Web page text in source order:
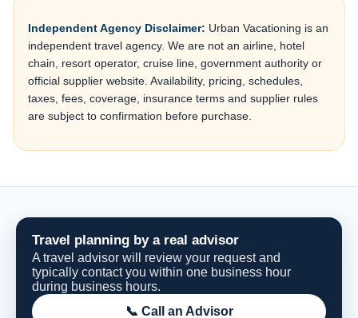
Independent Agency Disclaimer: Urban Vacationing is an
independent travel agency. We are not an airline, hotel
chain, resort operator, cruise line, government authority or
official supplier website. Availability, pricing, schedules,
taxes, fees, coverage, insurance terms and supplier rules
are subject to confirmation before purchase.
Travel planning by a real advisor
A travel advisor will review your request and
typically contact you within one business hour
during business hours.
📞 Call an Advisor